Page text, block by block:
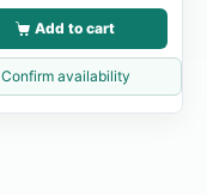
Add to cart
Confirm availability